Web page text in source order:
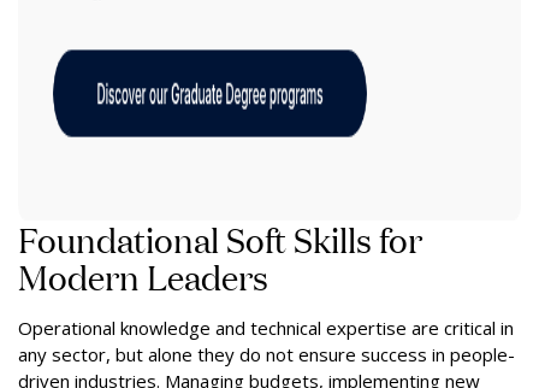
Foundational Soft Skills for
Modern Leaders
Operational knowledge and technical expertise are critical in
any sector, but alone they do not ensure success in people-
driven industries. Managing budgets, implementing new